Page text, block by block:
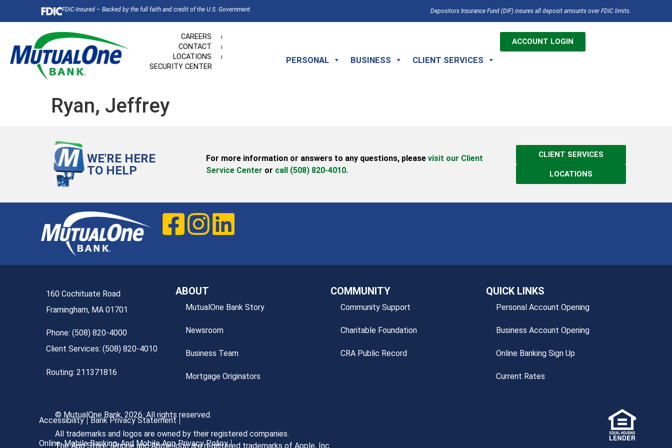
FDIC-Insured – Backed by the full faith and credit of the U.S. Government. Depositors Insurance Fund (DIF) insures all deposit amounts over FDIC limits.
CAREERS
CONTACT
LOCATIONS
SECURITY CENTER
PERSONAL BUSINESS CLIENT SERVICES
ACCOUNT LOGIN
Ryan, Jeffrey
WE'RE HERE
TO HELP
For more information or answers to any questions, please visit our Client
Service Center or call (508) 820-4010.
CLIENT SERVICES
LOCATIONS
160 Cochituate Road
Framingham, MA 01701
Phone: (508) 820-4000
Client Services: (508) 820-4010
Routing: 211371816
ABOUT
MutualOne Bank Story
Newsroom
Business Team
Mortgage Originators
COMMUNITY
Community Support
Charitable Foundation
CRA Public Record
QUICK LINKS
Personal Account Opening
Business Account Opening
Online Banking Sign Up
Current Rates
Accessibility Bank Privacy Statement
Online, Mobile Banking, And Mobile App Privacy Policy
© MutualOne Bank, 2026. All rights reserved.
All trademarks and logos are owned by their registered companies.
The App Store, iPhone and Apple logo are registered trademarks of Apple, Inc.